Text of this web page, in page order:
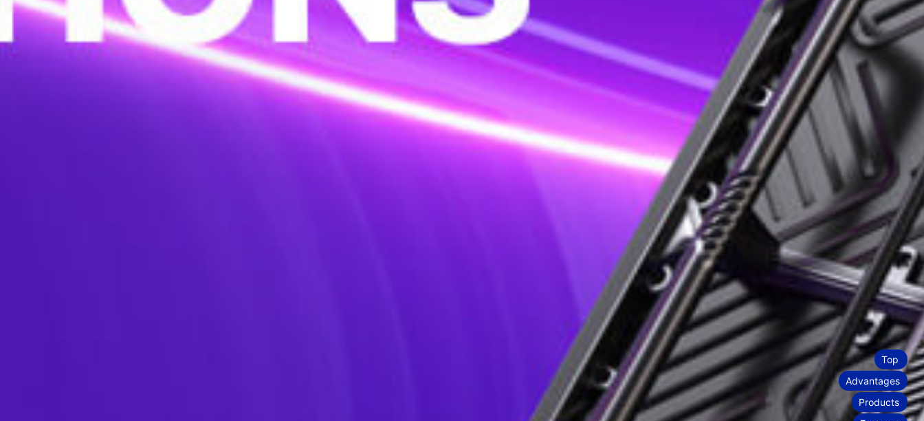
Lightweight design & Various shapes for mutiple applications
Professional LED Rental Display – DV2 Series, suitable for various stage rental scenarios, features high stability and quick installation and
disassembly.The DV2 series, with various pixel pitches for indoor and outdoor environments, can easily adapt to multiple scenes. Whether it’s LED floor
tile, curved and right-angle screen, column screen, or cube screen, it can easily meet the needs of complex scenes and provide clients with highly
0
1
2